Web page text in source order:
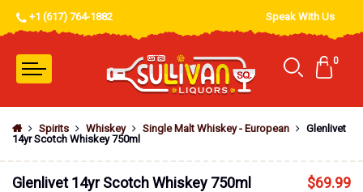
+1 (617) 764-1882 Speak With Us
0
Spirits Whiskey Single Malt Whiskey - European
Glenlivet
14yr Scotch Whiskey 750ml
Glenlivet 14yr Scotch Whiskey 750ml $69.99